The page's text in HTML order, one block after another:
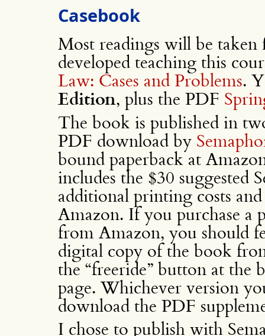
Casebook
Most readings will be
developed teaching this
Law: Cases and Problems.
Edition, plus the PDF
The book is published in
PDF download by
bound paperback at
includes the $30 suggested
additional printing costs
Amazon. If you purchase a
from Amazon, you should
digital copy of the book
the “freeride” button at the
page. Whichever version
download the PDF
I chose to publish with